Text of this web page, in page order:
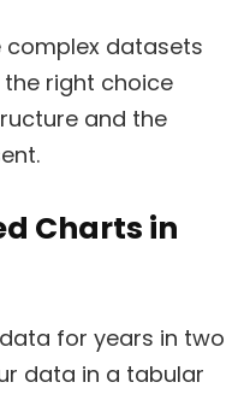
complex datasets
right choice
and the
Charts in
for years in two
data in a tabular